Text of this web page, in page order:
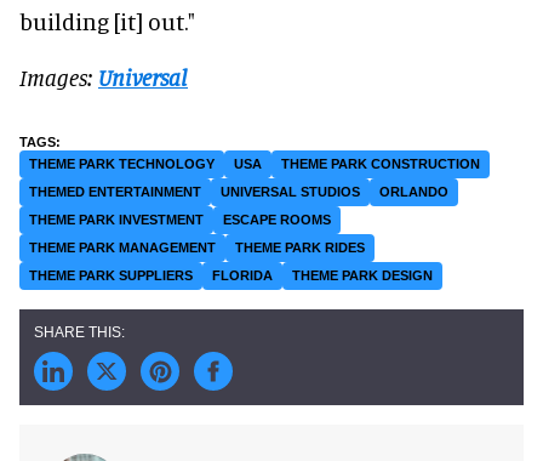
building [it] out."
Images: Universal
THEME PARK TECHNOLOGY USA
THEME PARK CONSTRUCTION
THEMED ENTERTAINMENT
UNIVERSAL STUDIOS
ORLANDO
THEME PARK INVESTMENT
ESCAPE ROOMS
THEME PARK MANAGEMENT
THEME PARK RIDES
THEME PARK SUPPLIERS
FLORIDA THEME PARK DESIGN